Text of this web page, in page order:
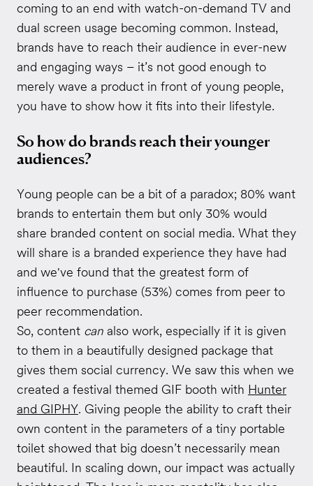
coming to an end with watch-on-demand TV and
dual screen usage becoming common. Instead,
brands have to reach their audience in ever-new
and engaging ways – it’s not good enough to
merely wave a product in front of young people,
you have to show how it fits into their lifestyle.
So how do brands reach their younger
audiences?
Young people can be a bit of a paradox; 80% want
brands to entertain them but only 30% would
share branded content on social media. What they
will share is a branded experience they have had
and we've found that the greatest form of
influence to purchase (53%) comes from peer to
peer recommendation.
So, content can also work, especially if it is given
to them in a beautifully designed package that
gives them social currency. We saw this when we
created a festival themed GIF booth with Hunter
and GIPHY. Giving people the ability to craft their
own content in the parameters of a tiny portable
toilet showed that big doesn’t necessarily mean
beautiful. In scaling down, our impact was actually